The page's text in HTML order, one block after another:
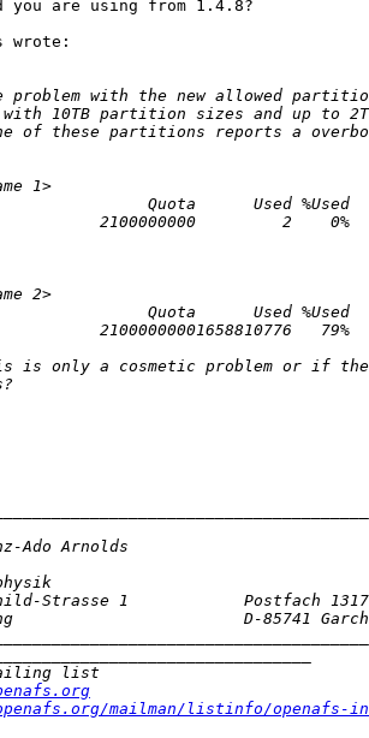
you are using from 1.4.8?
wrote:
mailman/listinfo/openafs-